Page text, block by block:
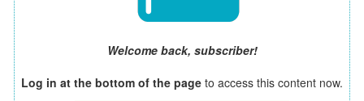
Welcome back, subscriber!
Log in at the bottom of the page to access this content now.